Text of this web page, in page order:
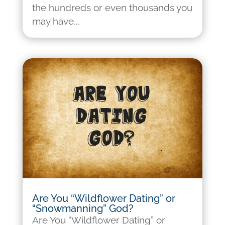
the hundreds or even thousands you
may have...
Are You “Wildflower Dating” or
“Snowmanning” God?
Are You “Wildflower Dating” or